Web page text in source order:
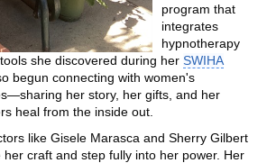
program that
integrates
hypnotherapy
she discovered during her SWIHA
begun connecting with women's
her story, her gifts, and her
heal from the inside out.
like Gisele Marasca and Sherry Gilbert
craft and step fully into her power. Her